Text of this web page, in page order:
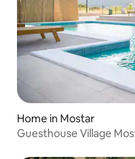
Home in Mostar
Guesthouse Village